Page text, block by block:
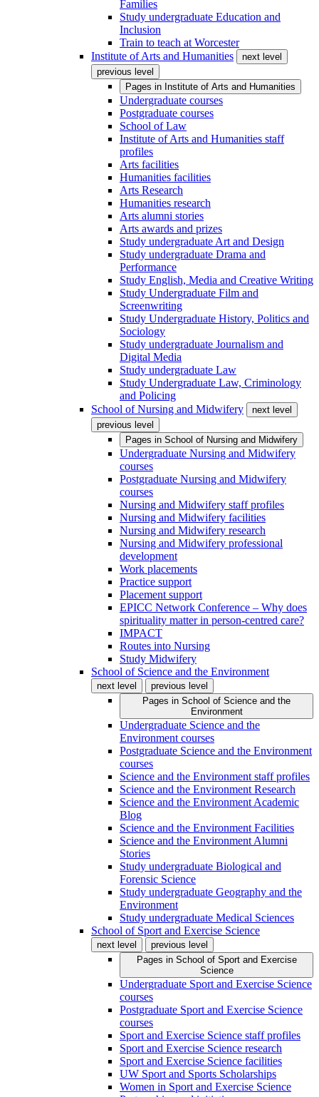
Families
Study undergraduate Education and
Inclusion
Train to teach at Worcester
Institute of Arts and Humanities
next level
previous level
Pages in Institute of Arts and Humanities
Undergraduate courses
Postgraduate courses
School of Law
Institute of Arts and Humanities staff
profiles
Arts facilities
Humanities facilities
Arts Research
Humanities research
Arts alumni stories
Arts awards and prizes
Study undergraduate Art and Design
Study undergraduate Drama and
Performance
Study English, Media and Creative Writing
Study Undergraduate Film and
Screenwriting
Study Undergraduate History, Politics and
Sociology
Study undergraduate Journalism and
Digital Media
Study undergraduate Law
Study Undergraduate Law, Criminology
and Policing
School of Nursing and Midwifery
next level
previous level
Pages in School of Nursing and Midwifery
Undergraduate Nursing and Midwifery
courses
Postgraduate Nursing and Midwifery
courses
Nursing and Midwifery staff profiles
Nursing and Midwifery facilities
Nursing and Midwifery research
Nursing and Midwifery professional
development
Work placements
Practice support
Placement support
EPICC Network Conference – Why does
spirituality matter in person-centred care?
IMPACT
Routes into Nursing
Study Midwifery
School of Science and the Environment
next level
previous level
Pages in School of Science and the
Environment
Undergraduate Science and the
Environment courses
Postgraduate Science and the Environment
courses
Science and the Environment staff profiles
Science and the Environment Research
Science and the Environment Academic
Blog
Science and the Environment Facilities
Science and the Environment Alumni
Stories
Study undergraduate Biological and
Forensic Science
Study undergraduate Geography and the
Environment
Study undergraduate Medical Sciences
School of Sport and Exercise Science
next level
previous level
Pages in School of Sport and Exercise
Science
Undergraduate Sport and Exercise Science
courses
Postgraduate Sport and Exercise Science
courses
Sport and Exercise Science staff profiles
Sport and Exercise Science research
Sport and Exercise Science facilities
UW Sport and Sports Scholarships
Women in Sport and Exercise Science